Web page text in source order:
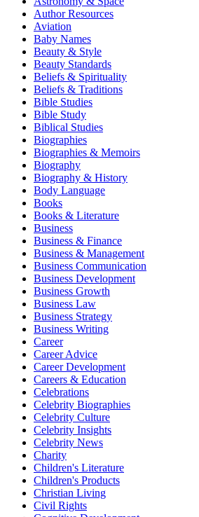
Author Resources
Aviation
Baby Names
Beauty & Style
Beauty Standards
Beliefs & Spirituality
Beliefs & Traditions
Bible Studies
Bible Study
Biblical Studies
Biographies
Biographies & Memoirs
Biography
Biography & History
Body Language
Books
Books & Literature
Business
Business & Finance
Business & Management
Business Communication
Business Development
Business Growth
Business Law
Business Strategy
Business Writing
Career
Career Advice
Career Development
Careers & Education
Celebrations
Celebrity Biographies
Celebrity Culture
Celebrity Insights
Celebrity News
Charity
Children's Literature
Children's Products
Christian Living
Civil Rights